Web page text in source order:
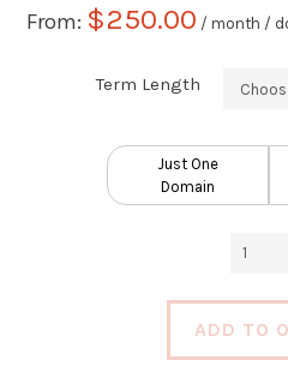
From: $250.00 / month /
Term Length
Just One
Domain
ADD TO